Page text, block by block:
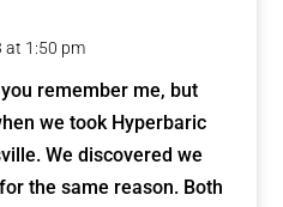
at 1:50 pm
remember me, but
we took Hyperbaric
We discovered we
the same reason. Both